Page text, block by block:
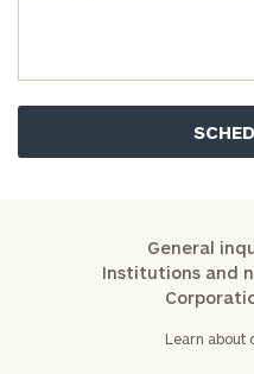
General
Institutions and
Learn about